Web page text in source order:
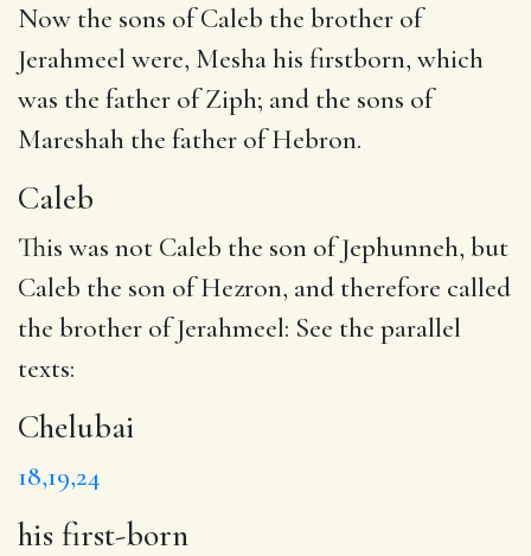
Now the sons ofCaleb the brother of
Jerahmeel were, Mesha his firstborn, which
was the father ofZiph; and the sons of
Mareshah the father of Hebron.
Caleb
This was not Caleb the son of Jephunneh, but
Caleb the son of Hezron, and therefore called
the brother of Jerahmeel: See the parallel
texts:
Chelubai
18,19,24
his first-born